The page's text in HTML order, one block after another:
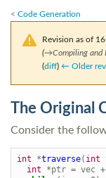
misc
< Code Generation
Revision as of
(→Compiling and
(diff) ← Older
The Original
Consider the
int *traverse( int
int
*ptr = vec +